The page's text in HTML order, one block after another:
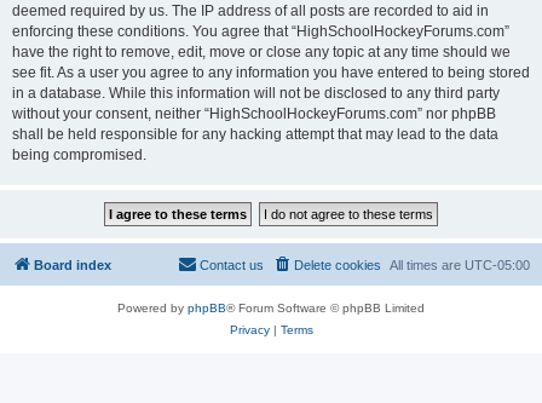
deemed required by us. The IP address of all posts are recorded to aid in
enforcing these conditions. You agree that “HighSchoolHockeyForums.com”
have the right to remove, edit, move or close any topic at any time should we
see fit. As a user you agree to any information you have entered to being stored
in a database. While this information will not be disclosed to any third party
without your consent, neither “HighSchoolHockeyForums.com” nor phpBB
shall be held responsible for any hacking attempt that may lead to the data
being compromised.
Board index All times are UTC-05:00
Delete cookies
Contact us
Powered by phpBB® Forum Software © phpBB Limited
Privacy| Terms